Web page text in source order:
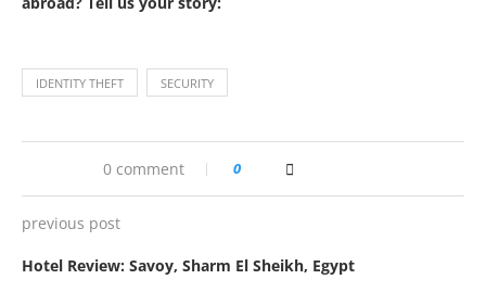
IDENTITY THEFT SECURITY
0 comment 0
previous post
Hotel Review: Savoy, Sharm El Sheikh, Egypt